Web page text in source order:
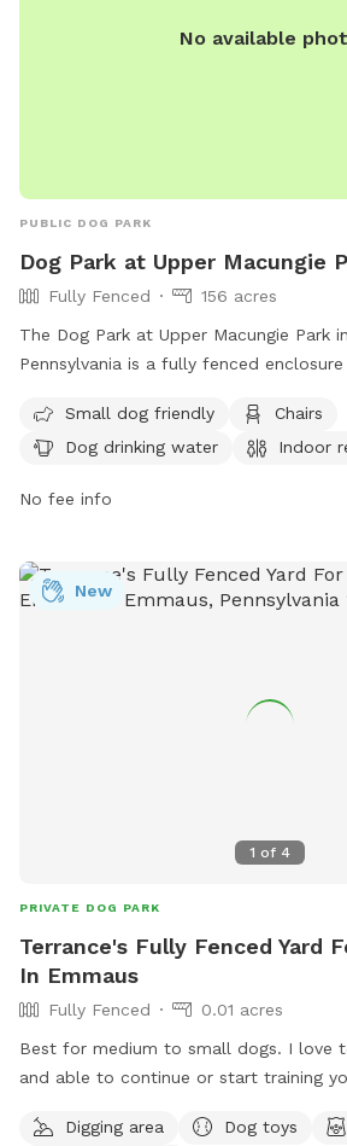
No available
PUBLIC DOG PARK
Dog Park at Upper Macungie
Fully Fenced
156 acres
The Dog Park at Upper Macungie Park
Pennsylvania is a fully fenced
an indoor restroom, tables, a field,
a beach area. For more information,
or contact them at (610) 395-4892 or
Small dog friendly
Chairs
Dog drinking water
Indoor
No fee info
1 of 4
New
PRIVATE DOG PARK
Terrance's Fully Fenced Yard
In Emmaus
Fully Fenced
0.01 acres
Best for medium to small dogs. I love
and able to continue or start training
them all day. Except when running
Digging area Dog toys